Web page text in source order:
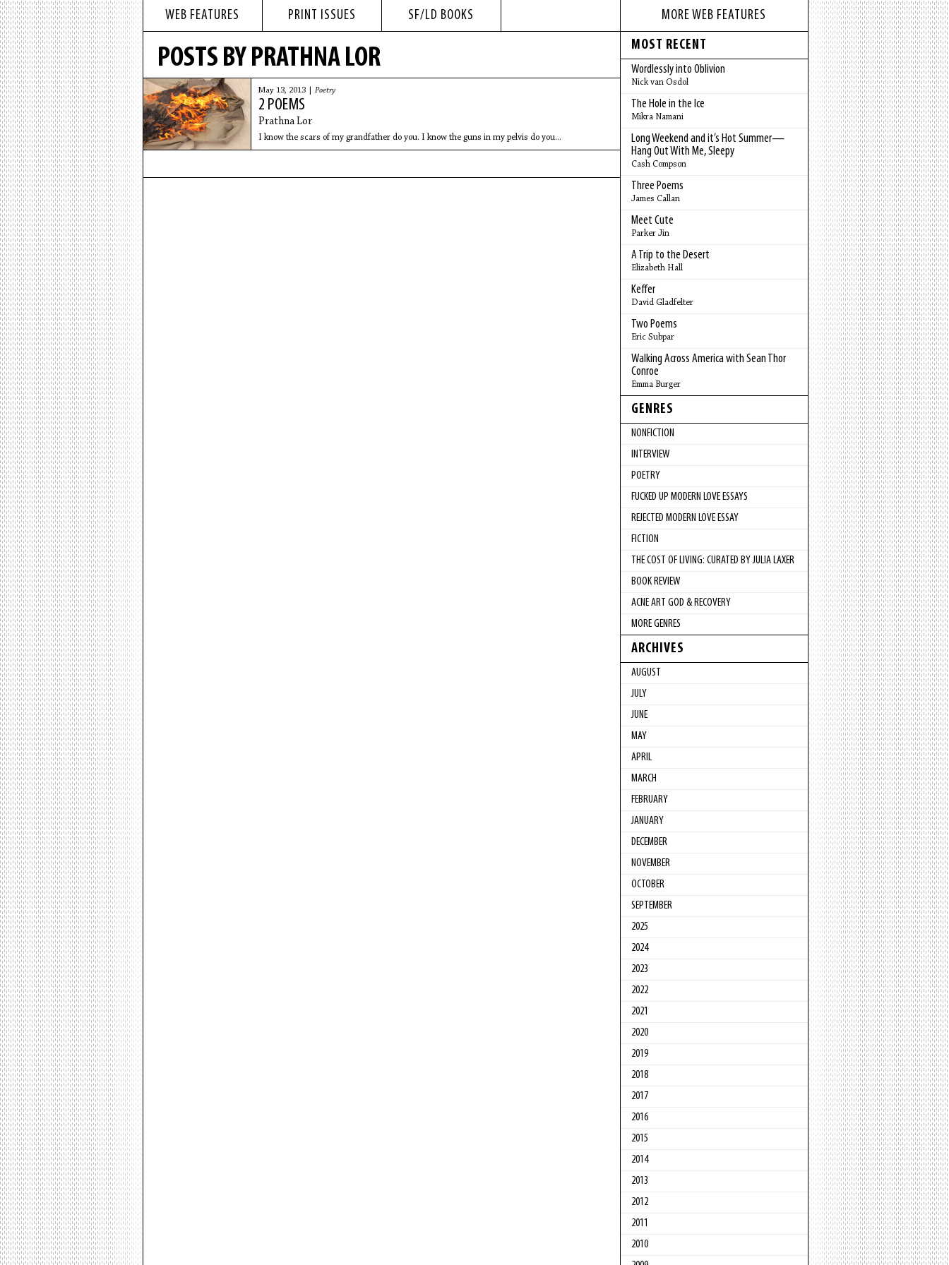
WEB FEATURES PRINT ISSUES SF/LD BOOKS
POSTS BY PRATHNA LOR
May 13, 2013 | Poetry
2 POEMS
Prathna Lor
I know the scars of my grandfather do you. I know the guns in my pelvis do you...
MORE WEB FEATURES
MOST RECENT
Wordlessly into Oblivion
Nick van Osdol
The Hole in the Ice
Mikra Namani
Long Weekend and it’s Hot Summer—
Hang Out With Me, Sleepy
Cash Compson
Three Poems
James Callan
Meet Cute
Parker Jin
A Trip to the Desert
Elizabeth Hall
Keffer
David Gladfelter
Two Poems
Eric Subpar
Walking Across America with Sean Thor
Conroe
Emma Burger
GENRES
NONFICTION
INTERVIEW
POETRY
FUCKED UP MODERN LOVE ESSAYS
REJECTED MODERN LOVE ESSAY
FICTION
THE COST OF LIVING: CURATED BY JULIA LAXER
BOOK REVIEW
ACNE ART GOD & RECOVERY
MORE GENRES
ARCHIVES
AUGUST
JULY
JUNE
MAY
APRIL
MARCH
FEBRUARY
JANUARY
DECEMBER
NOVEMBER
OCTOBER
SEPTEMBER
2025
2024
2023
2022
2021
2020
2019
2018
2017
2016
2015
2014
2013
2012
2011
2010